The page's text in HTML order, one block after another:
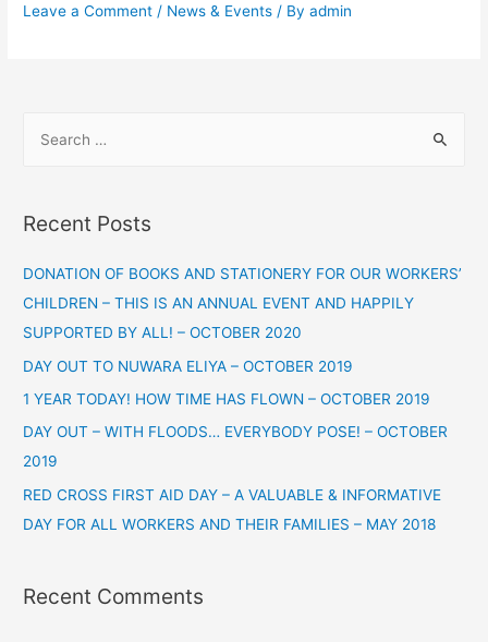
Leave a Comment / News & Events / Byadmin
Recent Posts
DONATION OF BOOKS AND STATIONERY FOR OUR WORKERS’
CHILDREN – THIS IS AN ANNUAL EVENT AND HAPPILY
SUPPORTED BY ALL! – OCTOBER 2020
DAY OUT TO NUWARA ELIYA – OCTOBER 2019
1 YEAR TODAY! HOW TIME HAS FLOWN – OCTOBER 2019
DAY OUT – WITH FLOODS… EVERYBODY POSE! – OCTOBER
2019
RED CROSS FIRST AID DAY – A VALUABLE & INFORMATIVE
DAY FOR ALL WORKERS AND THEIR FAMILIES – MAY 2018
Recent Comments